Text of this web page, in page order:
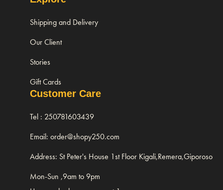
Shipping and Delivery
Our Client
Stories
Gift Cards
Customer Care
Tel : 250781603439
Email: order@shopy250.com
Address: St Peter's House 1st Floor Kigali,Remera,Giporoso
Mon-Sun ,9am to 9pm